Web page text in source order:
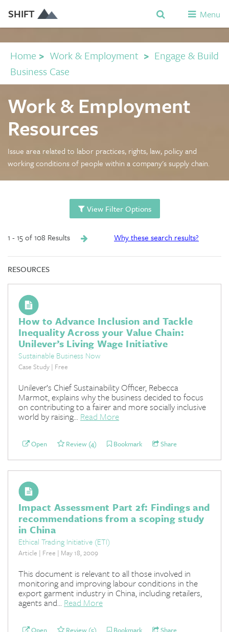
SHIFT Menu
Home > Work & Employment > Engage & Build
Business Case
Work & Employment
Resources
Issue area related to labor practices, rights, law, policy and
working conditions of people within a company's supply chain.
View Filter Options
1 - 15 of 108 Results Why these search results?
RESOURCES
How to Advance Inclusion and Tackle
Inequality Across your Value Chain:
Unilever’s Living Wage Initiative
Sustainable Business Now
Case Study | Free
Unilever’s Chief Sustainability Officer, Rebecca
Marmot, explains why the business decided to focus
on contributing to a fairer and more socially inclusive
world by raising... Read More
Open Review (4) Bookmark Share
Impact Assessment Part 2f: Findings and
recommendations from a scoping study
in China
Ethical Trading Initiative (ETI)
Article | Free | May 18, 2009
This document is relevant to all those involved in
monitoring and improving labour conditions in the
export garment industry in China, including retailers,
agents and... Read More